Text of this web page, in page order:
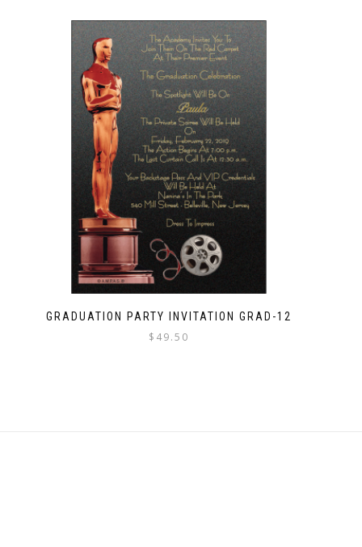
GRADUATION PARTY INVITATION GRAD-12
$ 49.50